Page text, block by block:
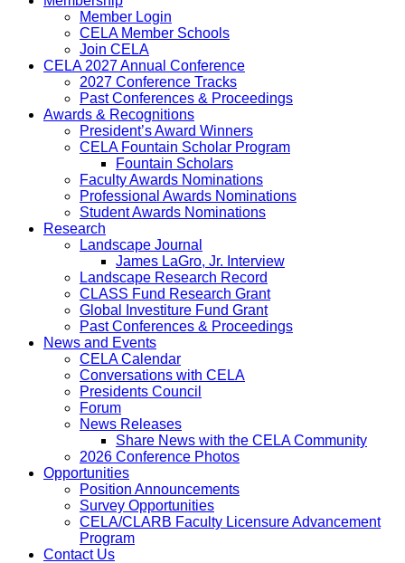
Member Login
CELA Member Schools
Join CELA
CELA 2027 Annual Conference
2027 Conference Tracks
Past Conferences & Proceedings
Awards & Recognitions
President’s Award Winners
CELA Fountain Scholar Program
Fountain Scholars
Faculty Awards Nominations
Professional Awards Nominations
Student Awards Nominations
Research
Landscape Journal
James LaGro, Jr. Interview
Landscape Research Record
CLASS Fund Research Grant
Global Investiture Fund Grant
Past Conferences & Proceedings
News and Events
CELA Calendar
Conversations with CELA
Presidents Council
Forum
News Releases
Share News with the CELA Community
2026 Conference Photos
Opportunities
Position Announcements
Survey Opportunities
CELA/CLARB Faculty Licensure Advancement
Program
Contact Us